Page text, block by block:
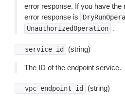
error response. If you have the
error response is
UnauthorizedOperation .
--service-id (string)
The ID of the endpoint service.
--vpc-endpoint-id (string)